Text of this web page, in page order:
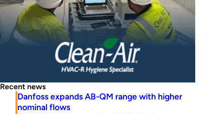
Recent news
Danfoss expands AB-QM range with higher
nominal flows